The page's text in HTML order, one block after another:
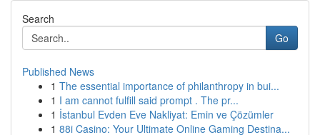
Search
Go
Published News
1 The essential importance of philanthropy in bui...
1 I am cannot fulfill said prompt . The pr...
1 İstanbul Evden Eve Nakliyat: Emin ve Çözümler
1 88i Casino: Your Ultimate Online Gaming Destina...